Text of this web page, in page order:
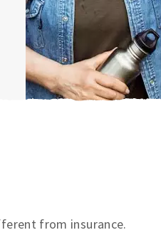
from insurance.